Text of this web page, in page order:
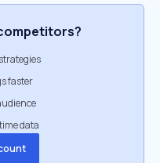
faster
data